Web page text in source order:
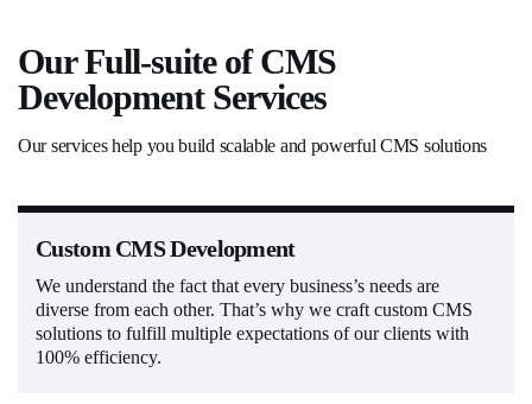
Our Full-suite of CMS
Development Services
Our services help you build scalable and powerful CMS solutions
Custom CMS Development
We understand the fact that every business’s needs are
diverse from each other. That’s why we craft custom CMS
solutions to fulfill multiple expectations of our clients with
100% efficiency.